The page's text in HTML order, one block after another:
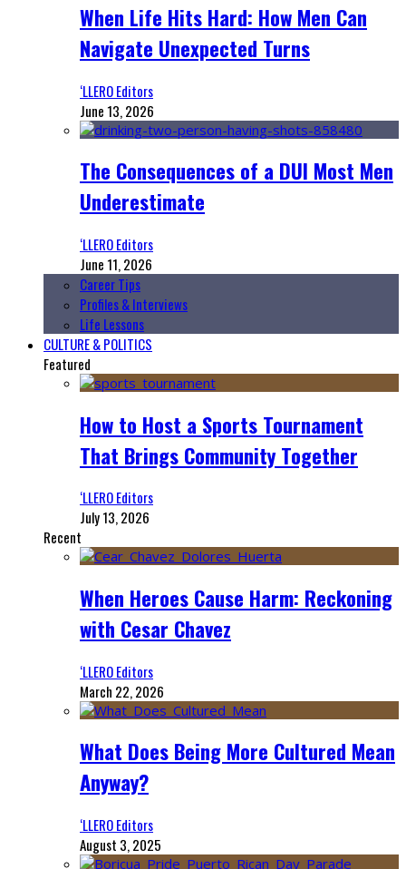
When Life Hits Hard: How Men Can
Navigate Unexpected Turns
‘LLERO Editors
June 13, 2026
The Consequences of a DUI Most Men
Underestimate
‘LLERO Editors
June 11, 2026
Career Tips
Profiles & Interviews
Life Lessons
CULTURE & POLITICS
Featured
How to Host a Sports Tournament
That Brings Community Together
‘LLERO Editors
July 13, 2026
Recent
When Heroes Cause Harm: Reckoning
with Cesar Chavez
‘LLERO Editors
March 22, 2026
What Does Being More Cultured Mean
Anyway?
‘LLERO Editors
August 3, 2025